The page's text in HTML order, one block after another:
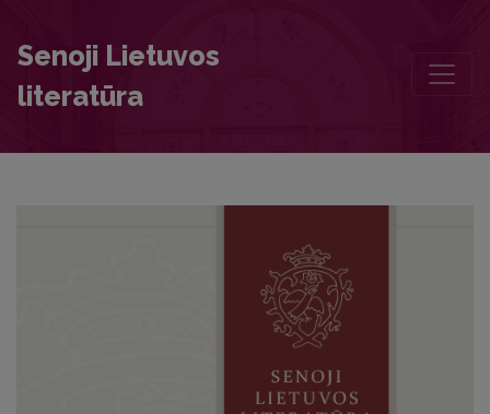
Senoji Lietuvos
literatūra